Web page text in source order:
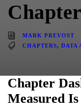
MARK PREVOST
CHAPTERS, DATA
Chapter
Measured